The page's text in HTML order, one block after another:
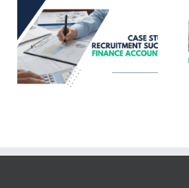
Hard to Fill Roles –
Recruitment